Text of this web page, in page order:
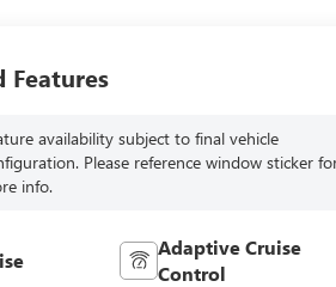
Features
availability subject to final vehicle
Please reference window sticker
info.
Adaptive Cruise
Control